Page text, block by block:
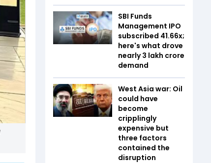
SBI Funds
Management IPO
subscribed 41.66x;
here's what drove
nearly ₹3 lakh crore
demand
West Asia war: Oil
could have
become
cripplingly
expensive but
three factors
contained the
disruption